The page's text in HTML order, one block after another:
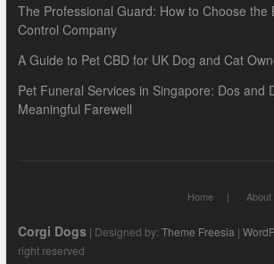
The Professional Guard: How to Choose the
Control Company
A Guide to Pet CBD for UK Dog and Cat
Pet Funeral Services in Singapore: Dos and
Meaningful Farewell
Home About
Corgi Dogs | Designed by: Theme Freesia |
right reserved